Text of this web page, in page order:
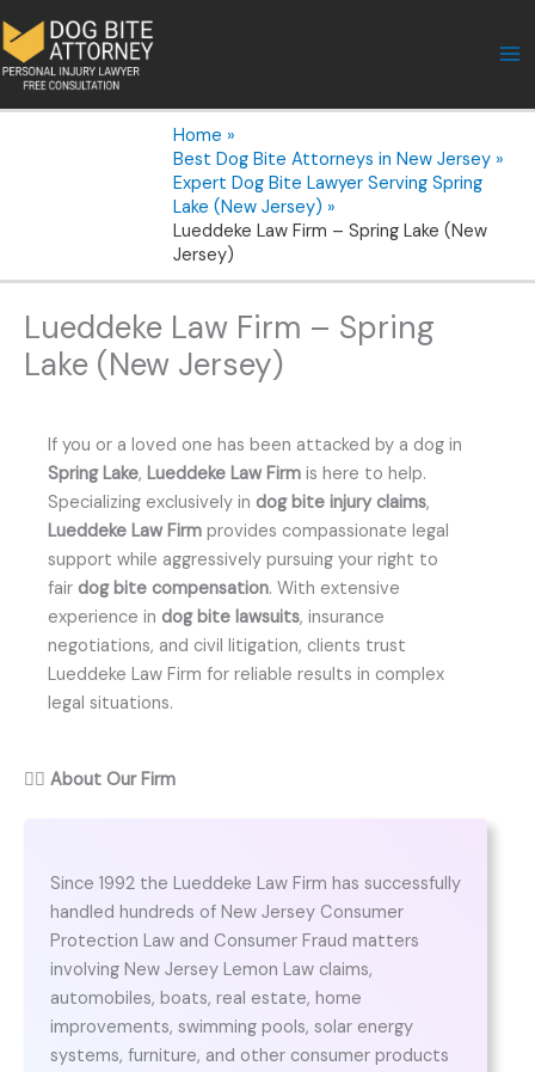
to
content
Home
Best Dog Bite Attorneys in New Jersey
Expert Dog Bite Lawyer Serving Spring
Lake (New Jersey)
Lueddeke Law Firm – Spring Lake (New
Jersey)
Lueddeke Law Firm – Spring
Lake (New Jersey)
If you or a loved one has been attacked by a dog in
Spring Lake, Lueddeke Law Firm is here to help.
Specializing exclusively in dog bite injury claims,
Lueddeke Law Firm provides compassionate legal
support while aggressively pursuing your right to
fair dog bite compensation. With extensive
experience in dog bite lawsuits, insurance
negotiations, and civil litigation, clients trust
Lueddeke Law Firm for reliable results in complex
legal situations.
👨‍⚖️ About Our Firm
Since 1992 the Lueddeke Law Firm has successfully
handled hundreds of New Jersey Consumer
Protection Law and Consumer Fraud matters
involving New Jersey Lemon Law claims,
automobiles, boats, real estate, home
improvements, swimming pools, solar energy
systems, furniture, and other consumer products